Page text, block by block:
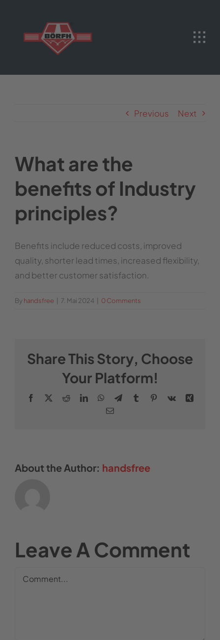
content
Previous Next
What are the
benefits of Industry
principles?
Benefits include reduced costs, improved
quality, shorter lead times, increased flexibility,
and better customer satisfaction.
Byhandsfree 7. Mai 2024 0 Comments
Share This Story, Choose
Your Platform!
Facebook
X RedditLinkedInWhatsApp
TelegramTumblr Pinterest
Vk
Email
About the Author: handsfree
Leave A Comment
Comment